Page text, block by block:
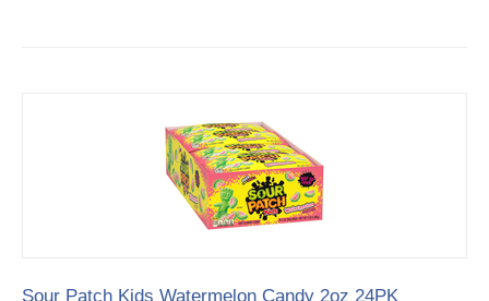
Sour Patch Kids Watermelon Candy 2oz 24PK